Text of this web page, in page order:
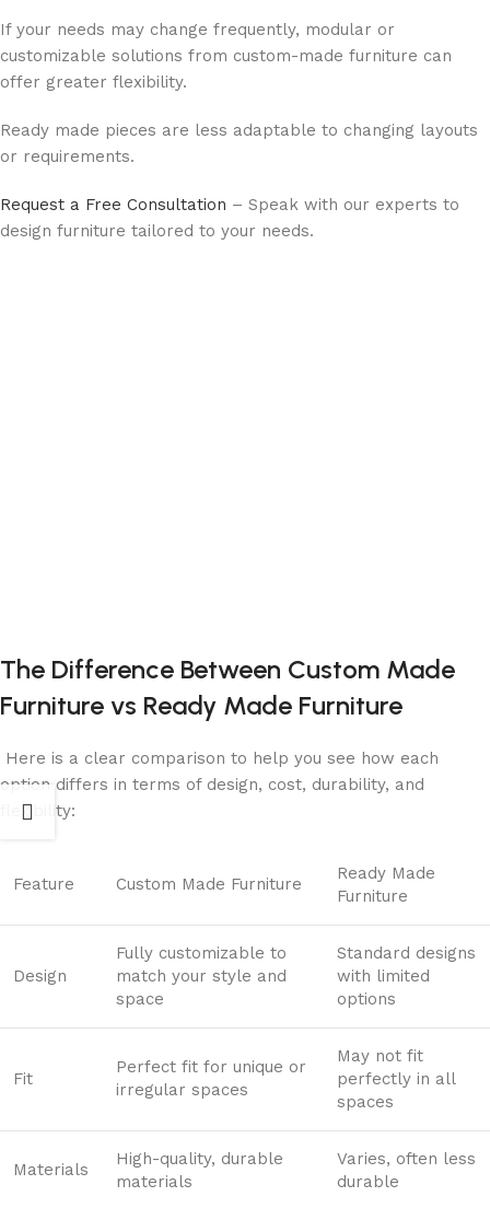
If your needs may change frequently, modular or
customizable solutions from custom-made furniture can
offer greater flexibility.
Ready made pieces are less adaptable to changing layouts
or requirements.
Request a Free Consultation – Speak with our experts to
design furniture tailored to your needs.
The Difference Between Custom Made
Furniture vs Ready Made Furniture
Here is a clear comparison to help you see how each
option differs in terms of design, cost, durability, and
flexibility:
Feature Custom Made Furniture
Ready Made
Furniture
Design
Fully customizable to
match your style and
space
Standard designs
with limited
options
Fit
Perfect fit for unique or
irregular spaces
May not fit
perfectly in all
spaces
Materials
High-quality, durable
materials
Varies, often less
durable